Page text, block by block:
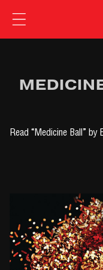
Read “Medicine Ball” by